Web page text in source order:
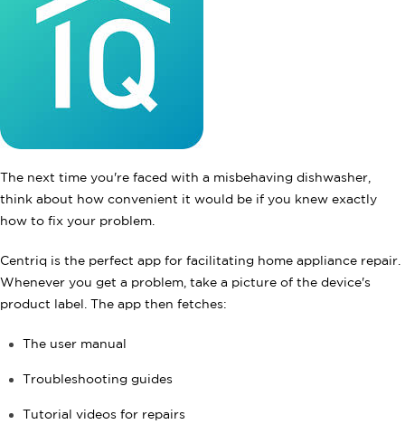
The next time you're faced with a misbehaving dishwasher,
think about how convenient it would be if you knew exactly
how to fix your problem.
Centriq is the perfect app for facilitating home appliance repair.
Whenever you get a problem, take a picture of the device's
product label. The app then fetches:
The user manual
Troubleshooting guides
Tutorial videos for repairs